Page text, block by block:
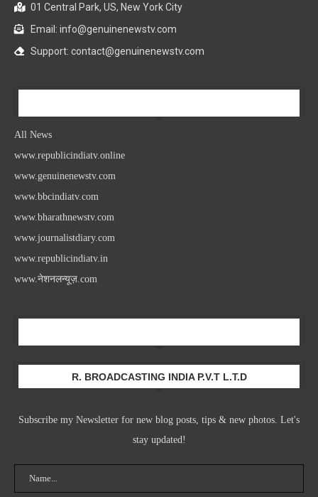
01 Central Park, US, New York City
Email: info@genuinenewstv.com
Support: contact@genuinenewstv.com
All News
www.republicindiatv.online
www.genuinenewstv.com
www.bbcindiatv.com
www.bharathnewstv.com
www.journalistdiary.com
www.republicindiatv.in
www.नेशनलन्यूज़.com
R. BROADCASTING INDIA P.V.T L.T.D
Subscribe my Newsletter for new blog posts, tips & new photos. Let's
stay updated!